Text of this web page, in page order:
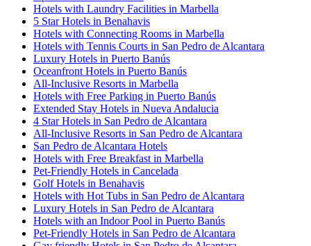
Hotels with Laundry Facilities in Marbella
5 Star Hotels in Benahavis
Hotels with Connecting Rooms in Marbella
Hotels with Tennis Courts in San Pedro de Alcantara
Luxury Hotels in Puerto Banús
Oceanfront Hotels in Puerto Banús
All-Inclusive Resorts in Marbella
Hotels with Free Parking in Puerto Banús
Extended Stay Hotels in Nueva Andalucia
4 Star Hotels in San Pedro de Alcantara
All-Inclusive Resorts in San Pedro de Alcantara
San Pedro de Alcantara Hotels
Hotels with Free Breakfast in Marbella
Pet-Friendly Hotels in Cancelada
Golf Hotels in Benahavis
Hotels with Hot Tubs in San Pedro de Alcantara
Luxury Hotels in San Pedro de Alcantara
Hotels with an Indoor Pool in Puerto Banús
Pet-Friendly Hotels in San Pedro de Alcantara